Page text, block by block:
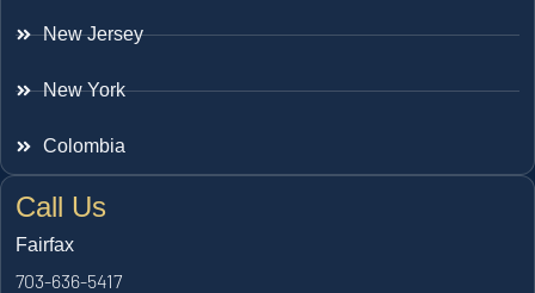
New Jersey
New York
Colombia
Call Us
Fairfax
703-636-5417